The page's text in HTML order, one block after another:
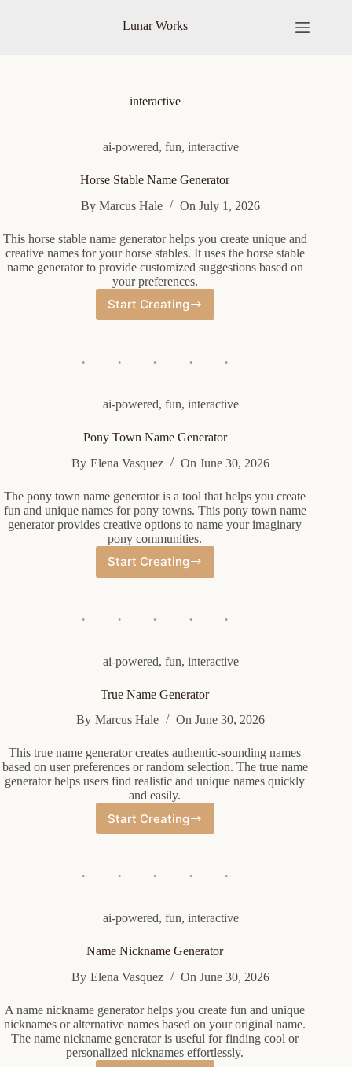
Lunar Works
interactive
ai-powered, fun, interactive
Horse Stable Name Generator
By Marcus Hale On July 1, 2026
This horse stable name generator helps you create unique and
creative names for your horse stables. It uses the horse stable
name generator to provide customized suggestions based on
your preferences.
Start Creating
Horse
ai-powered, fun, interactive
Pony Town Name Generator
By Elena Vasquez On June 30, 2026
The pony town name generator is a tool that helps you create
fun and unique names for pony towns. This pony town name
generator provides creative options to name your imaginary
pony communities.
Start Creating
Pony
Town
ai-powered, fun, interactive
True Name Generator
By Marcus Hale On June 30, 2026
This true name generator creates authentic-sounding names
based on user preferences or random selection. The true name
generator helps users find realistic and unique names quickly
and easily.
Start Creating
True
ai-powered, fun, interactive
Name Nickname Generator
By Elena Vasquez On June 30, 2026
A name nickname generator helps you create fun and unique
nicknames or alternative names based on your original name.
The name nickname generator is useful for finding cool or
personalized nicknames effortlessly.